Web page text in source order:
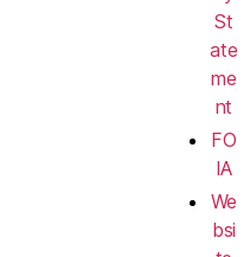
St
ate
me
nt
FO
IA
We
bsi